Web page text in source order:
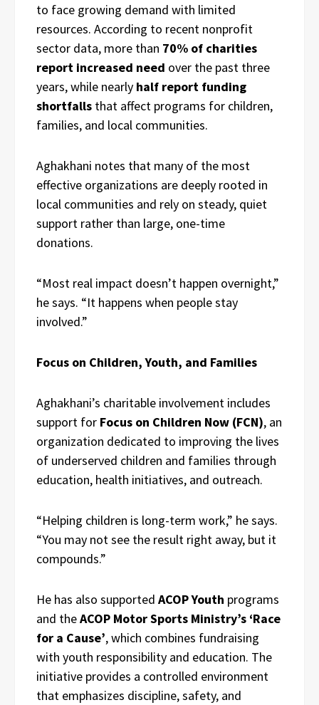
to face growing demand with limited
resources. According to recent nonprofit
sector data, more than 70% of charities
report increased need over the past three
years, while nearly half report funding
shortfalls that affect programs for children,
families, and local communities.
Aghakhani notes that many of the most
effective organizations are deeply rooted in
local communities and rely on steady, quiet
support rather than large, one-time
donations.
“Most real impact doesn’t happen overnight,”
he says. “It happens when people stay
involved.”
Focus on Children, Youth, and Families
Aghakhani’s charitable involvement includes
support for Focus on Children Now (FCN), an
organization dedicated to improving the lives
of underserved children and families through
education, health initiatives, and outreach.
“Helping children is long-term work,” he says.
“You may not see the result right away, but it
compounds.”
He has also supported ACOP Youth programs
and theACOP Motor Sports Ministry’s ‘Race
for a Cause’, which combines fundraising
with youth responsibility and education. The
initiative provides a controlled environment
that emphasizes discipline, safety, and